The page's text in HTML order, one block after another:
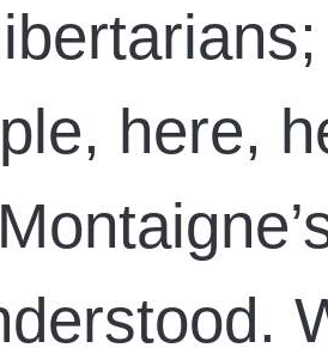
here,